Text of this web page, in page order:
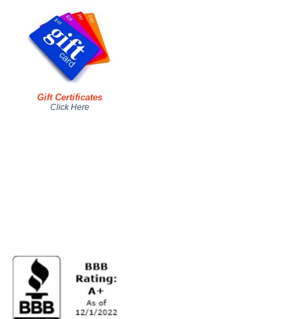
Gift Certificates
Click Here